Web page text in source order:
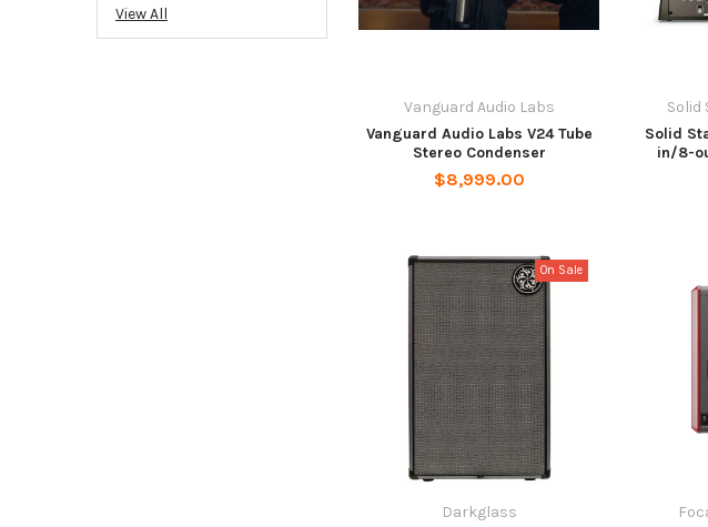
View All
Vanguard Audio Labs
Vanguard Audio Labs V24 Tube
Stereo Condenser
$8,999.00
Solid
Solid
in/8-
On Sale
Darkglass